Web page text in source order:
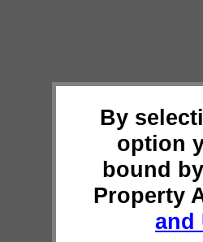
By
option
bound
Property
and